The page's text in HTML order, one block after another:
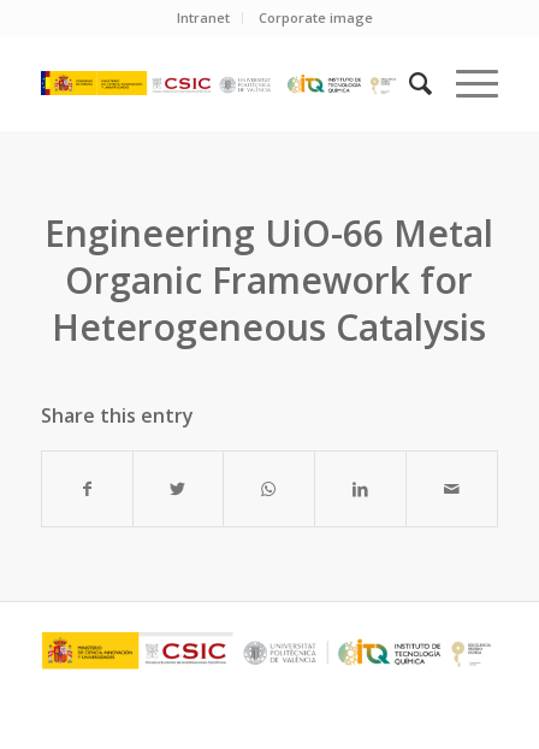
Intranet Corporate image
Engineering UiO-66 Metal
Organic Framework for
Heterogeneous Catalysis
Share this entry